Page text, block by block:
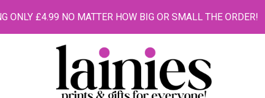
ONLY £4.99 NO MATTER HOW BIG OR SMALL THE ORDER!